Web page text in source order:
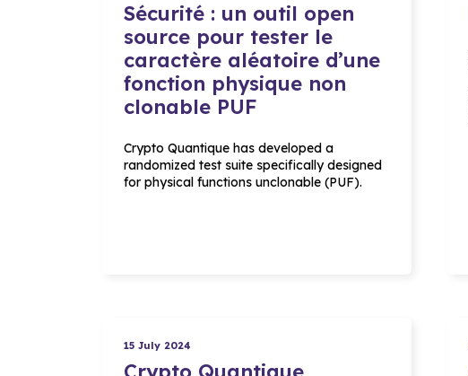
Sécurité : un outil open
source pour tester le
caractère aléatoire d’une
fonction physique non
clonable PUF
Crypto Quantique has developed a
randomized test suite specifically designed
for physical functions unclonable (PUF).
15 July 2024